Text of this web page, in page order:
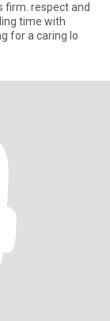
firm. respect and
time with
for a caring lo